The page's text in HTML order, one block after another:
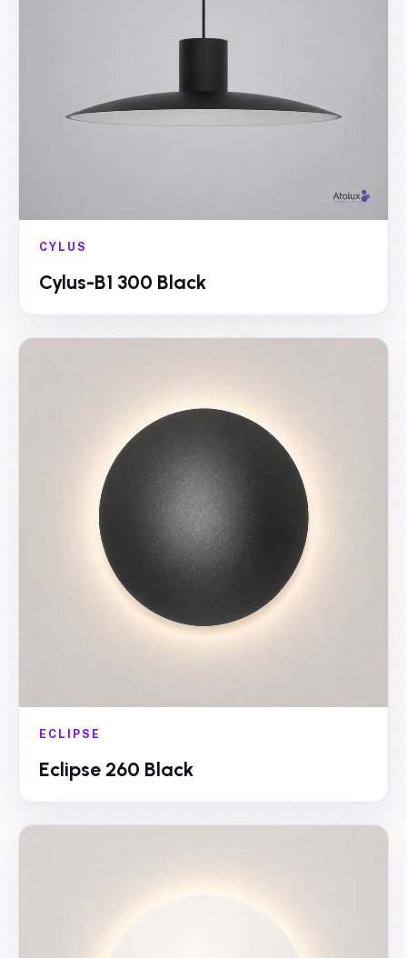
CYLUS
Cylus-B1 300 Black
ECLIPSE
Eclipse 260 Black